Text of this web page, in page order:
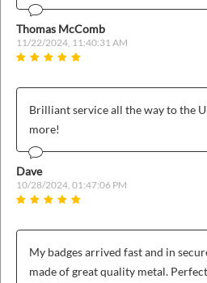
Thomas McComb
11/22/2024, 11:40:31 AM
Brilliant service all the way to the
more!
Dave
10/28/2024, 01:47:06 PM
My badges arrived fast and in
made of great quality metal.